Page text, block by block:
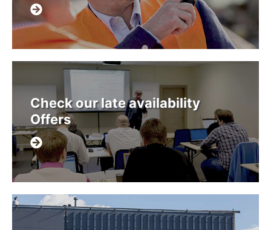
Check our late availability
Offers